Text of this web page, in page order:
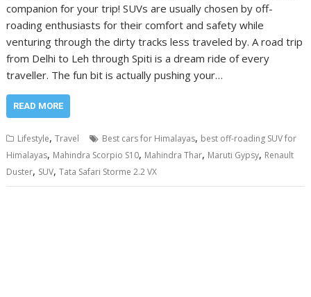
companion for your trip! SUVs are usually chosen by off-
roading enthusiasts for their comfort and safety while
venturing through the dirty tracks less traveled by. A road trip
from Delhi to Leh through Spiti is a dream ride of every
traveller. The fun bit is actually pushing your…
READ MORE
Lifestyle,Travel Best cars for Himalayas, best off-roading SUV for
Himalayas, Mahindra Scorpio S10, Mahindra Thar, Maruti Gypsy, Renault
Duster, SUV,Tata Safari Storme 2.2 VX